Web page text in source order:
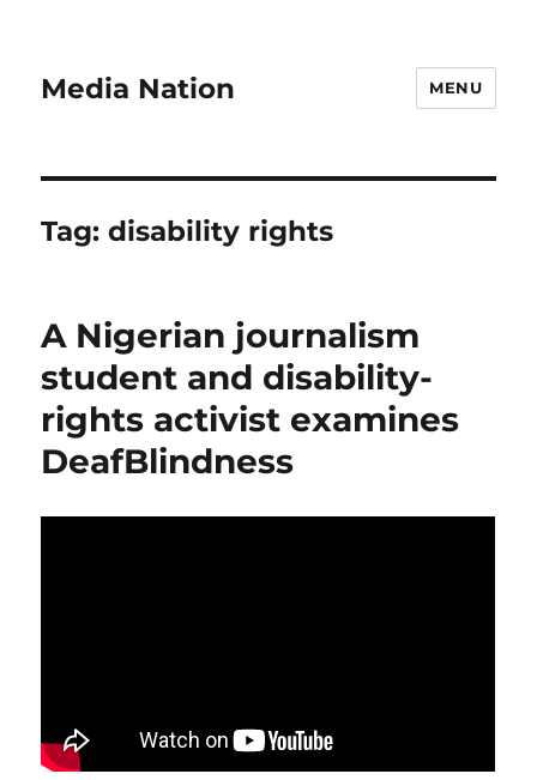
Media Nation MENU
Tag:disability rights
A Nigerian journalism
student and disability-
rights activist examines
DeafBlindness